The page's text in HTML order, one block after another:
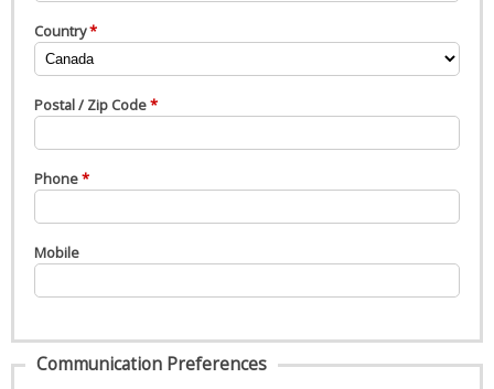
Country
Postal / Zip Code
Phone
Mobile
Communication Preferences